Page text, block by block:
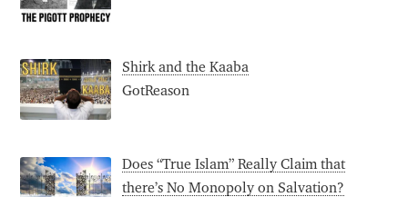
Shirk and the Kaaba
GotReason
Does “True Islam” Really Claim that
there’s No Monopoly on Salvation?